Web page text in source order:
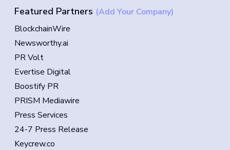
Featured Partners (Add Your Company)
BlockchainWire
Newsworthy.ai
PR Volt
Evertise Digital
Boostify PR
PRISM Mediawire
Press Services
24-7 Press Release
Keycrew.co